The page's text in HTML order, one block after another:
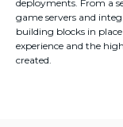
deployments. From a
game servers and
building blocks in
experience and the
created.